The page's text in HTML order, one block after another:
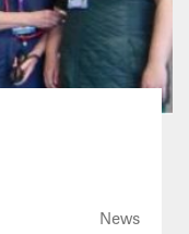
News